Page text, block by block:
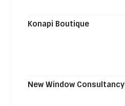
Konapi Boutique
New Window Consultancy